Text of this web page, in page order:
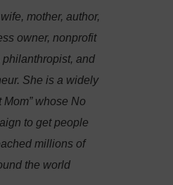
mother, author,
owner, nonprofit
philanthropist, and
She is a widely
Mom” whose No
to get people
millions of
the world